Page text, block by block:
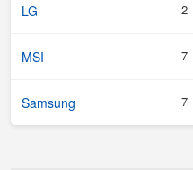
LG 2
MSI 7
Samsung 7